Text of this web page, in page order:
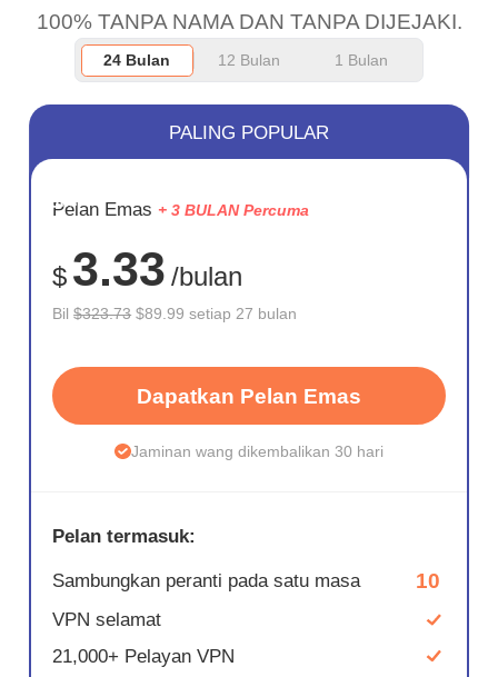
100% TANPA NAMA DAN TANPA DIJEJAKI.
24 Bulan 12 Bulan 1 Bulan
JIMAT
72%
PALING POPULAR
Pelan Emas + 3 BULAN Percuma
$ 3.33 /bulan
Bil$323.73 $89.99 setiap 27 bulan
Dapatkan Pelan Emas
Jaminan wang dikembalikan 30 hari
Pelan termasuk:
Sambungkan peranti pada satu masa 10
VPN selamat
21,000+ Pelayan VPN